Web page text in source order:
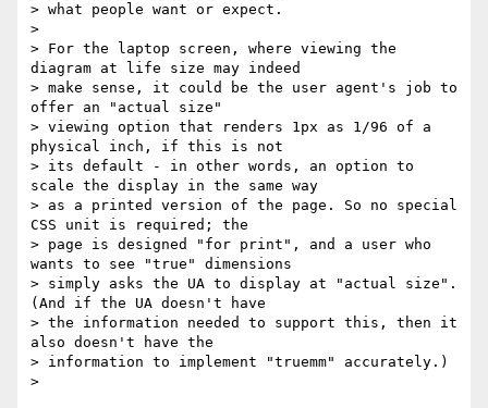
> what people want or expect.
>
> For the laptop screen, where viewing the
diagram at life size may indeed
> make sense, it could be the user agent's job to
offer an "actual size"
> viewing option that renders 1px as 1/96 of a
physical inch, if this is not
> its default - in other words, an option to
scale the display in the same way
> as a printed version of the page. So no special
CSS unit is required; the
> page is designed "for print", and a user who
wants to see "true" dimensions
> simply asks the UA to display at "actual size".
(And if the UA doesn't have
> the information needed to support this, then it
also doesn't have the
> information to implement "truemm" accurately.)
>